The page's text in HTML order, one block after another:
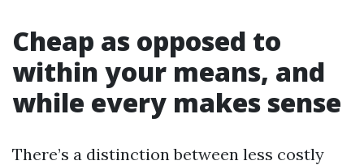
Cheap as opposed to
within your means, and
while every makes sense
There’s a distinction between less costly